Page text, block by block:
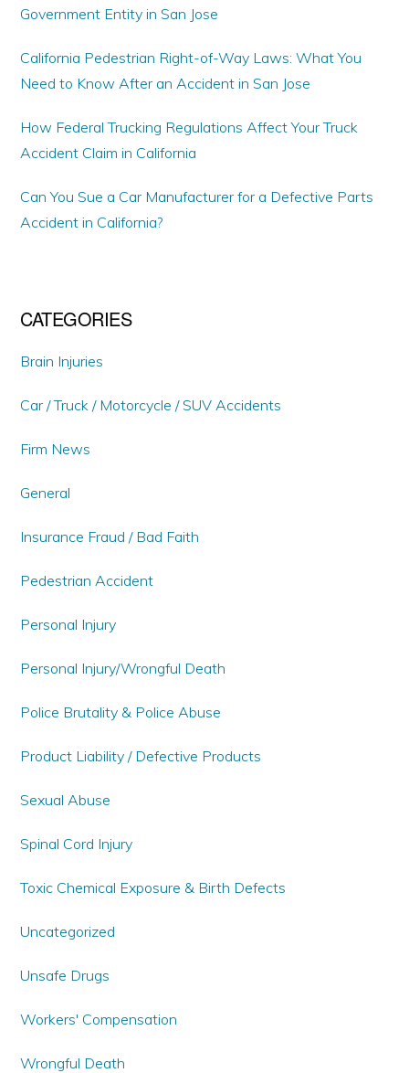
Government Entity in San Jose
California Pedestrian Right-of-Way Laws: What You
Need to Know After an Accident in San Jose
How Federal Trucking Regulations Affect Your Truck
Accident Claim in California
Can You Sue a Car Manufacturer for a Defective Parts
Accident in California?
CATEGORIES
Brain Injuries
Car / Truck / Motorcycle / SUV Accidents
Firm News
General
Insurance Fraud / Bad Faith
Pedestrian Accident
Personal Injury
Personal Injury/Wrongful Death
Police Brutality & Police Abuse
Product Liability / Defective Products
Sexual Abuse
Spinal Cord Injury
Toxic Chemical Exposure & Birth Defects
Uncategorized
Unsafe Drugs
Workers' Compensation
Wrongful Death